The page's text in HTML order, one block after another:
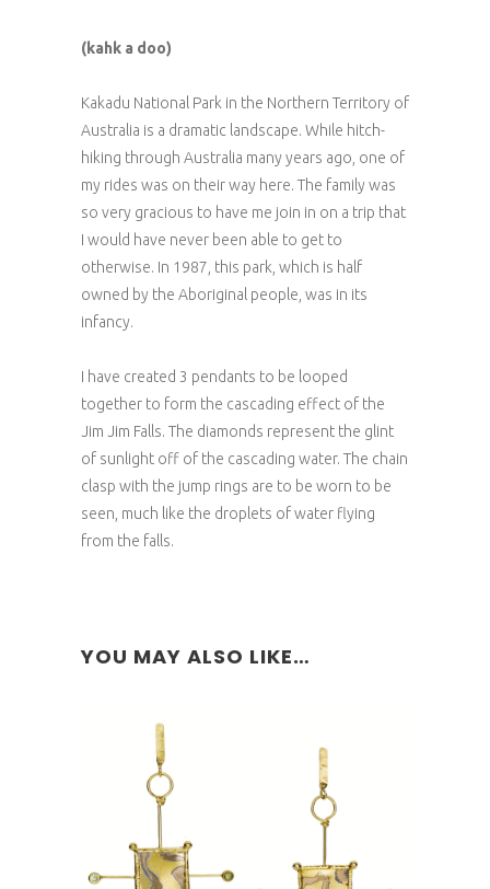
(kahk a doo)
Kakadu National Park in the Northern Territory of
Australia is a dramatic landscape. While hitch-
hiking through Australia many years ago, one of
my rides was on their way here. The family was
so very gracious to have me join in on a trip that
I would have never been able to get to
otherwise. In 1987, this park, which is half
owned by the Aboriginal people, was in its
infancy.
I have created 3 pendants to be looped
together to form the cascading effect of the
Jim Jim Falls. The diamonds represent the glint
of sunlight off of the cascading water. The chain
clasp with the jump rings are to be worn to be
seen, much like the droplets of water flying
from the falls.
YOU MAY ALSO LIKE…